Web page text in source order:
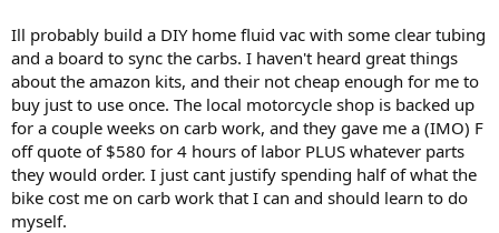
Ill probably build a DIY home fluid vac with some clear tubing
and a board to sync the carbs. I haven't heard great things
about the amazon kits, and their not cheap enough for me to
buy just to use once. The local motorcycle shop is backed up
for a couple weeks on carb work, and they gave me a (IMO) F
off quote of $580 for 4 hours of labor PLUS whatever parts
they would order. I just cant justify spending half of what the
bike cost me on carb work that I can and should learn to do
myself.